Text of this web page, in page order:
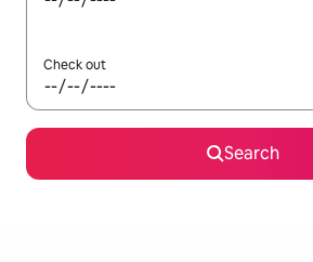
Check out
Search